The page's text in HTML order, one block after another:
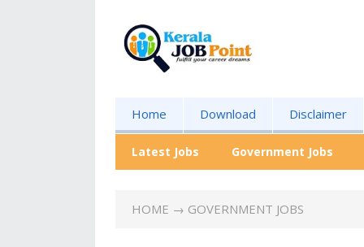
Home Download Disclaimer
Latest Jobs Government Jobs
HOME → GOVERNMENT JOBS